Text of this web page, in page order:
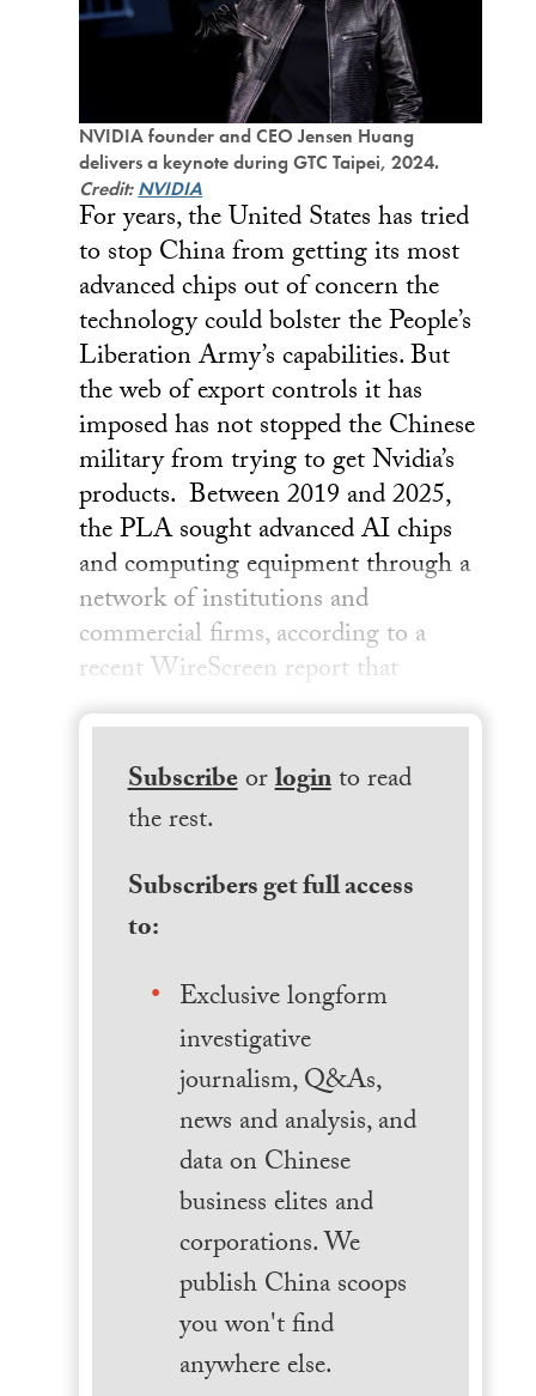
NVIDIA founder and CEO Jensen Huang
delivers a keynote during GTC Taipei, 2024.
Credit:NVIDIA
For years, the United States has tried
to stop China from getting its most
advanced chips out of concern the
technology could bolster the People’s
Liberation Army’s capabilities. But
the web of export controls it has
imposed has not stopped the Chinese
military from trying to get Nvidia’s
products. Between 2019 and 2025,
the PLA sought advanced AI chips
and computing equipment through a
network of institutions and
commercial firms, according to a
recent WireScreen report that
Subscribeorloginto read
the rest.
Subscribers get full access
to:
Exclusive longform
investigative
journalism, Q&As,
news and analysis, and
data on Chinese
business elites and
corporations. We
publish China scoops
you won't find
anywhere else.